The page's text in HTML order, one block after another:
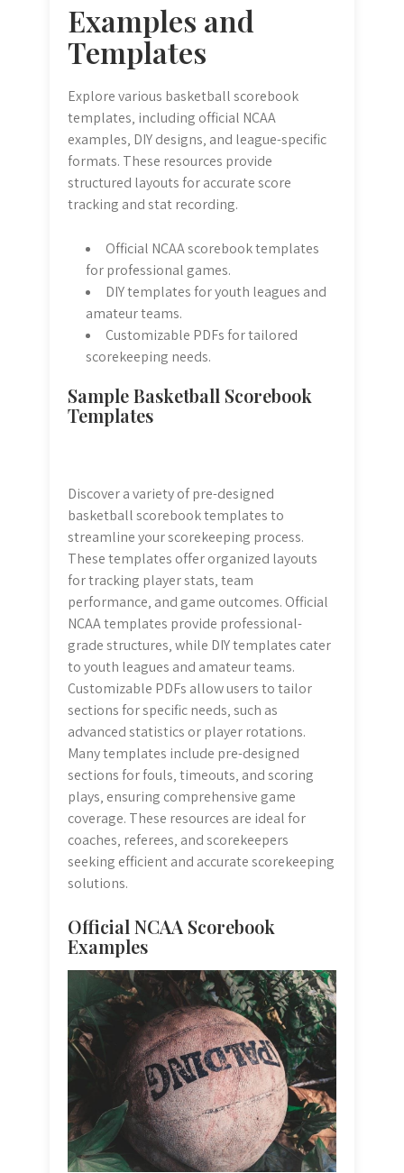
Examples and
Templates
Explore various basketball scorebook
templates‚ including official NCAA
examples‚ DIY designs‚ and league-specific
formats. These resources provide
structured layouts for accurate score
tracking and stat recording.
Official NCAA scorebook templates
for professional games.
DIY templates for youth leagues and
amateur teams.
Customizable PDFs for tailored
scorekeeping needs.
Sample Basketball Scorebook
Templates
Discover a variety of pre-designed
basketball scorebook templates to
streamline your scorekeeping process.
These templates offer organized layouts
for tracking player stats‚ team
performance‚ and game outcomes. Official
NCAA templates provide professional-
grade structures‚ while DIY templates cater
to youth leagues and amateur teams.
Customizable PDFs allow users to tailor
sections for specific needs‚ such as
advanced statistics or player rotations.
Many templates include pre-designed
sections for fouls‚ timeouts‚ and scoring
plays‚ ensuring comprehensive game
coverage. These resources are ideal for
coaches‚ referees‚ and scorekeepers
seeking efficient and accurate scorekeeping
solutions.
Official NCAA Scorebook
Examples